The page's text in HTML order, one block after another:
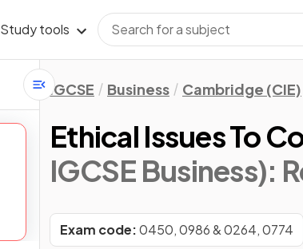
Study tools
IGCSE Business Cambridge (CIE)
Ethical Issues To
IGCSE Business):
Exam code:0450, 0986 & 0264, 0774